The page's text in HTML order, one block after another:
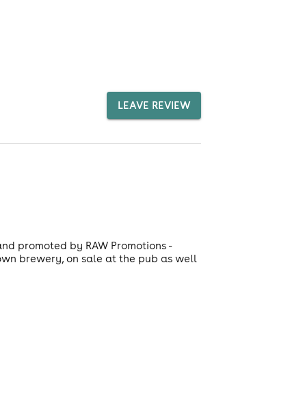
LEAVE REVIEW
promoted by RAW Promotions -
brewery, on sale at the pub as well